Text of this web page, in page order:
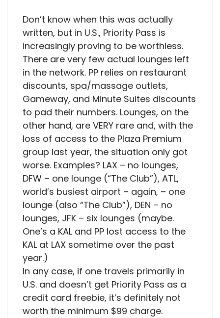
Don’t know when this was actually
written, but in U.S., Priority Pass is
increasingly proving to be worthless.
There are very few actual lounges left
in the network. PP relies on restaurant
discounts, spa/massage outlets,
Gameway, and Minute Suites discounts
to pad their numbers. Lounges, on the
other hand, are VERY rare and, with the
loss of access to the Plaza Premium
group last year, the situation only got
worse. Examples? LAX – no lounges,
DFW – one lounge (“The Club”), ATL,
world’s busiest airport – again, – one
lounge (also “The Club”), DEN – no
lounges, JFK – six lounges (maybe.
One’s a KAL and PP lost access to the
KAL at LAX sometime over the past
year.)
In any case, if one travels primarily in
U.S. and doesn’t get Priority Pass as a
credit card freebie, it’s definitely not
worth the minimum $99 charge.